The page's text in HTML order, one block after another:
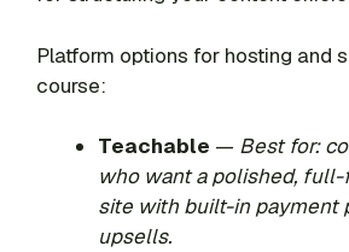
Platform options for hosting and
course:
Teachable — Best for:
who want a polished,
site with built-in payment
upsells.